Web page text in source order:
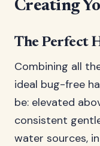
Creating
The Perfect
Combining all
ideal bug-free
be: elevated
consistent
water sources,